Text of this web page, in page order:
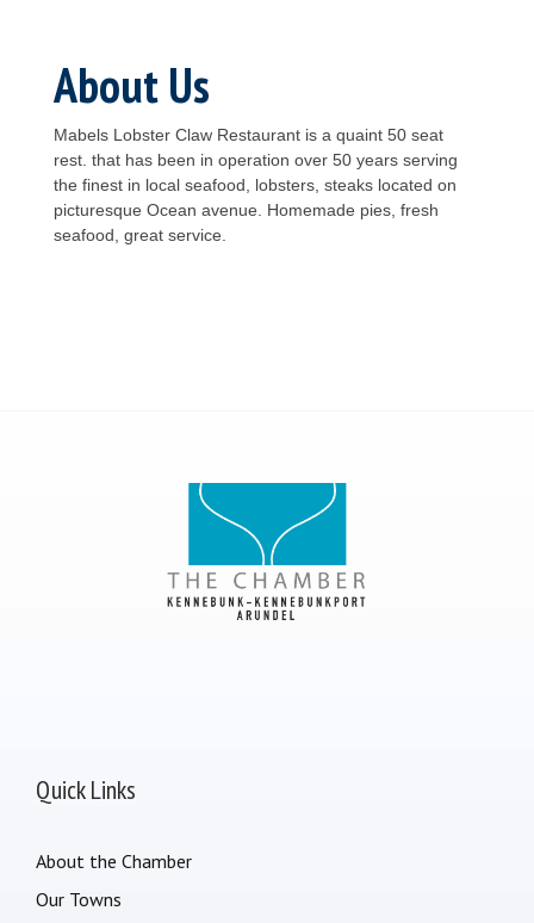
About Us
Mabels Lobster Claw Restaurant is a quaint 50 seat
rest. that has been in operation over 50 years serving
the finest in local seafood, lobsters, steaks located on
picturesque Ocean avenue. Homemade pies, fresh
seafood, great service.
Quick Links
About the Chamber
Our Towns